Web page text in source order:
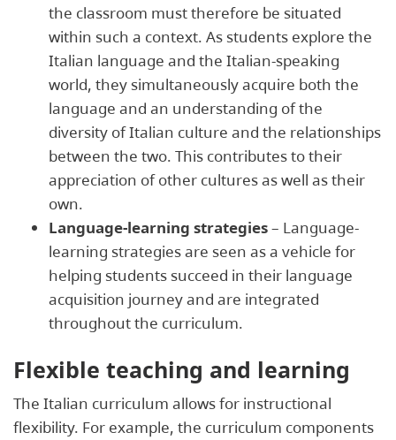
the classroom must therefore be situated
within such a context. As students explore the
Italian language and the Italian-speaking
world, they simultaneously acquire both the
language and an understanding of the
diversity of Italian culture and the relationships
between the two. This contributes to their
appreciation of other cultures as well as their
own.
Language-learning strategies– Language-
learning strategies are seen as a vehicle for
helping students succeed in their language
acquisition journey and are integrated
throughout the curriculum.
Flexible teaching and learning
The Italian curriculum allows for instructional
flexibility. For example, the curriculum components